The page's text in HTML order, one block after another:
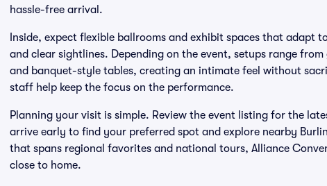
hassle-free arrival.
Inside, expect flexible ballrooms and exhibit spaces that adapt
and clear sightlines. Depending on the event, setups range
and banquet-style tables, creating an intimate feel without
staff help keep the focus on the performance.
Planning your visit is simple. Review the event listing for the
arrive early to find your preferred spot and explore nearby
that spans regional favorites and national tours, Alliance
close to home.